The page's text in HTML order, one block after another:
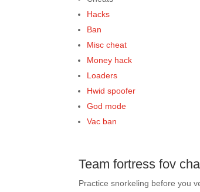
Hacks
Ban
Misc cheat
Money hack
Loaders
Hwid spoofer
God mode
Vac ban
Team fortress fov
Practice snorkeling before you